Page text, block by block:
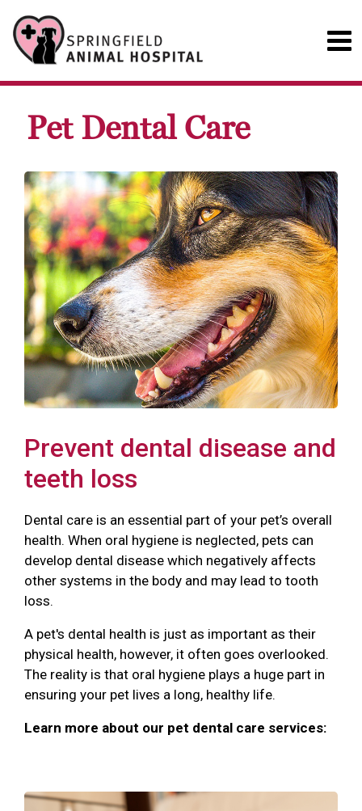
Pet Dental Care
Prevent dental disease and
teeth loss
Dental care is an essential part of your pet’s overall
health. When oral hygiene is neglected, pets can
develop dental disease which negatively affects
other systems in the body and may lead to tooth
loss.
A pet's dental health is just as important as their
physical health, however, it often goes overlooked.
The reality is that oral hygiene plays a huge part in
ensuring your pet lives a long, healthy life.
Learn more about our pet dental care services: